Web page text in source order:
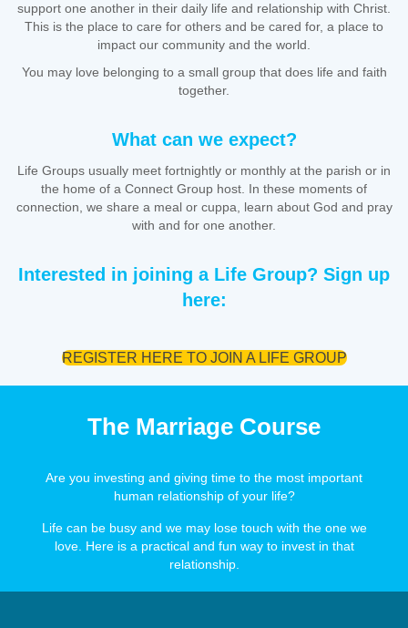
support one another in their daily life and relationship with Christ.
This is the place to care for others and be cared for, a place to
impact our community and the world.
You may love belonging to a small group that does life and faith
together.
What can we expect?
Life Groups usually meet fortnightly or monthly at the parish or in
the home of a Connect Group host. In these moments of
connection, we share a meal or cuppa, learn about God and pray
with and for one another.
Interested in joining a Life Group? Sign up
here:
REGISTER HERE TO JOIN A LIFE GROUP
The Marriage Course
Are you investing and giving time to the most important
human relationship of your life?
Life can be busy and we may lose touch with the one we
love. Here is a practical and fun way to invest in that
relationship.